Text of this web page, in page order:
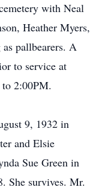
with Neal
Heather Myers,
pallbearers. A
to service at
2:00PM.
9, 1932 in
and Elsie
Sue Green in
She survives. Mr.